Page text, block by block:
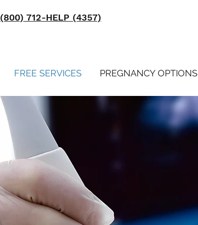
FREE SERVICES PREGNANCY OPTIONS
(800) 712-HELP (4357)